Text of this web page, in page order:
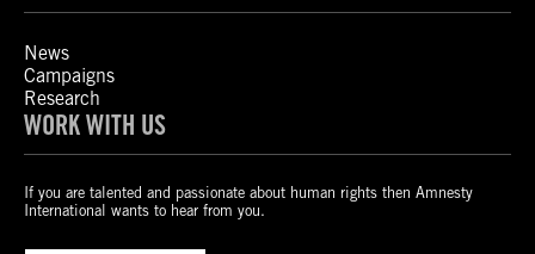
News
Campaigns
Research
WORK WITH US
If you are talented and passionate about human rights then Amnesty
International wants to hear from you.